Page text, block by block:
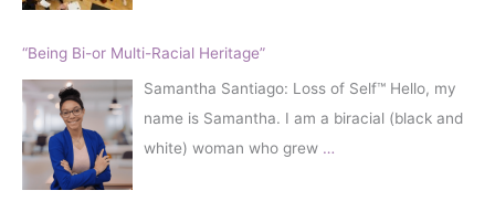
“Being Bi-or Multi-Racial Heritage”
Samantha Santiago: Loss of Self™️ Hello, my
name is Samantha. I am a biracial (black and
white) woman who grew …